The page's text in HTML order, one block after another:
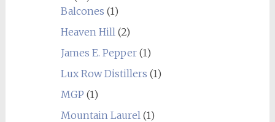
Balcones (1)
Heaven Hill(2)
James E. Pepper(1)
Lux Row Distillers (1)
MGP (1)
Mountain Laurel(1)